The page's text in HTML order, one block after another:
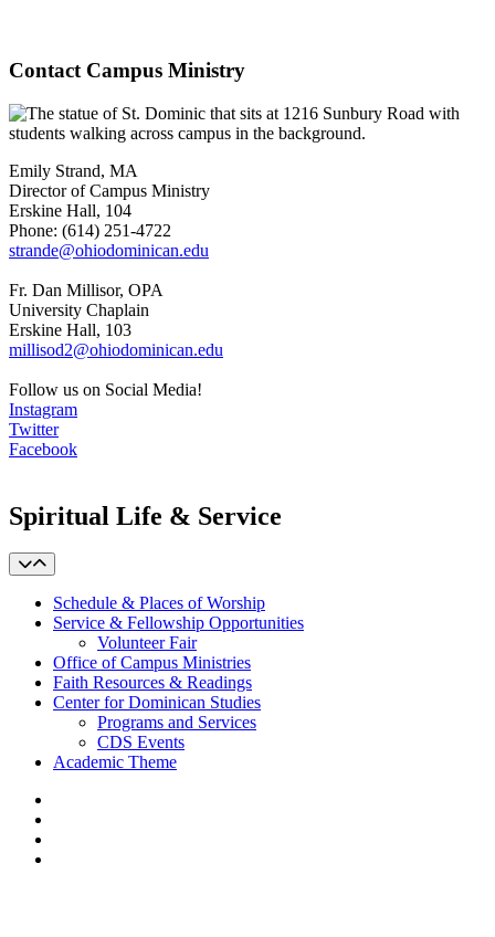
Contact Campus Ministry
Emily Strand, MA
Director of Campus Ministry
Erskine Hall, 104
Phone: (614) 251-4722
strande@ohiodominican.edu
Fr. Dan Millisor, OPA
University Chaplain
Erskine Hall, 103
millisod2@ohiodominican.edu
Follow us on Social Media!
Instagram
Twitter
Facebook
Spiritual Life & Service
Schedule & Places of Worship
Service & Fellowship Opportunities
Volunteer Fair
Office of Campus Ministries
Faith Resources & Readings
Center for Dominican Studies
Programs and Services
CDS Events
Academic Theme